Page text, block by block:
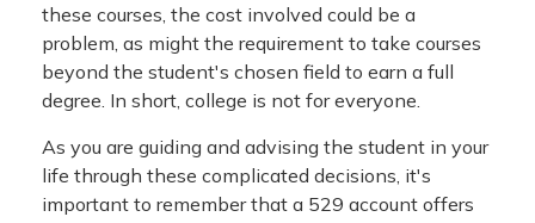
these courses, the cost involved could be a
problem, as might the requirement to take courses
beyond the student's chosen field to earn a full
degree. In short, college is not for everyone.
As you are guiding and advising the student in your
life through these complicated decisions, it's
important to remember that a 529 account offers